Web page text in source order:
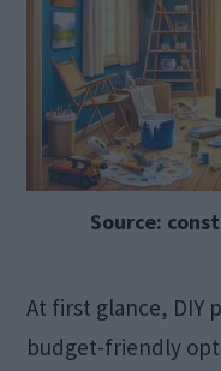
Source:
At first glance, DIY
budget-friendly